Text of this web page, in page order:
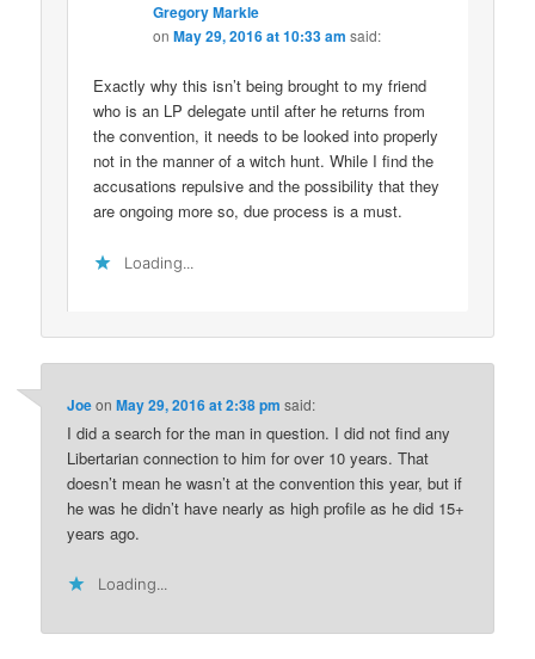
Gregory Markle
onMay 29, 2016 at 10:33 am said:
Exactly why this isn’t being brought to my friend
who is an LP delegate until after he returns from
the convention, it needs to be looked into properly
not in the manner of a witch hunt. While I find the
accusations repulsive and the possibility that they
are ongoing more so, due process is a must.
Loading...
JoeonMay 29, 2016 at 2:38 pm said:
I did a search for the man in question. I did not find any
Libertarian connection to him for over 10 years. That
doesn’t mean he wasn’t at the convention this year, but if
he was he didn’t have nearly as high profile as he did 15+
years ago.
Loading...